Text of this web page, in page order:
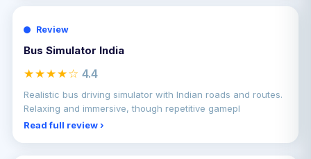
Review
Bus Simulator India
★★★★☆ 4.4
Realistic bus driving simulator with Indian roads and routes.
Relaxing and immersive, though repetitive gamepl
Read full review ›